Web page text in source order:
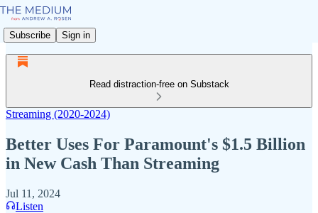
Subscribe Sign in
Read distraction-free on Substack
Streaming (2020-2024)
Better Uses For Paramount's $1.5 Billion
in New Cash Than Streaming
Jul 11, 2024
Listen